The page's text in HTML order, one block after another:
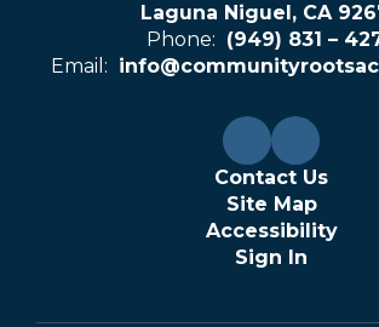
Laguna Niguel, CA
Phone: (949) 831 –
Email:
Contact Us
Site Map
Accessibility
Sign In